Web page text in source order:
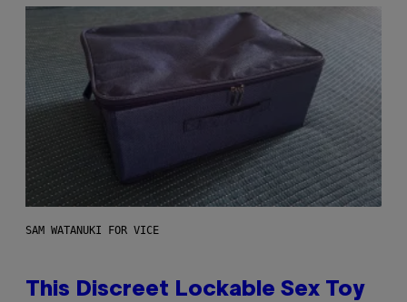
SAM WATANUKI FOR VICE
This Discreet Lockable Sex Toy